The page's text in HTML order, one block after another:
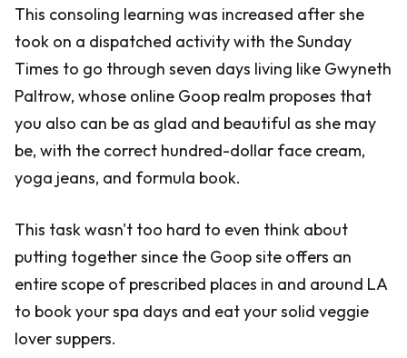
This consoling learning was increased after she
took on a dispatched activity with the Sunday
Times to go through seven days living like Gwyneth
Paltrow, whose online Goop realm proposes that
you also can be as glad and beautiful as she may
be, with the correct hundred-dollar face cream,
yoga jeans, and formula book.
This task wasn't too hard to even think about
putting together since the Goop site offers an
entire scope of prescribed places in and around LA
to book your spa days and eat your solid veggie
lover suppers.